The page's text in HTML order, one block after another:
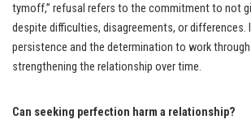
tymoff,” refusal refers to the commitment to not
despite difficulties, disagreements, or differences.
persistence and the determination to work
strengthening the relationship over time.
Can seeking perfection harm a relationship?